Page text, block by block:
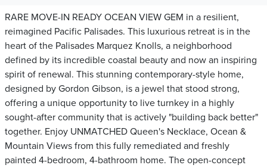
RARE MOVE-IN READY OCEAN VIEW GEM in a resilient,
reimagined Pacific Palisades. This luxurious retreat is in the
heart of the Palisades Marquez Knolls, a neighborhood
defined by its incredible coastal beauty and now an inspiring
spirit of renewal. This stunning contemporary-style home,
designed by Gordon Gibson, is a jewel that stood strong,
offering a unique opportunity to live turnkey in a highly
sought-after community that is actively "building back better"
together. Enjoy UNMATCHED Queen's Necklace, Ocean &
Mountain Views from this fully remediated and freshly
painted 4-bedroom, 4-bathroom home. The open-concept